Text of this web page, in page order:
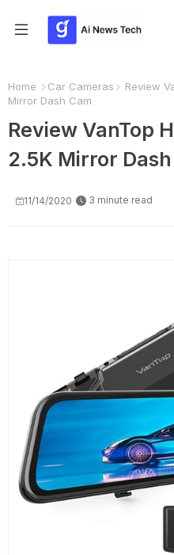
Home Car Cameras
Review
Mirror Dash Cam
Review VanTop
2.5K Mirror
11/14/2020 3 minute read